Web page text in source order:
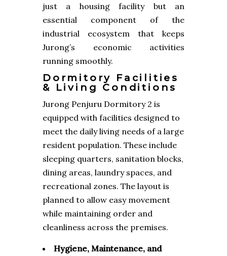
just a housing facility but an
essential component of the
industrial ecosystem that keeps
Jurong’s economic activities
running smoothly.
Dormitory Facilities
& Living Conditions
Jurong Penjuru Dormitory 2 is
equipped with facilities designed to
meet the daily living needs of a large
resident population. These include
sleeping quarters, sanitation blocks,
dining areas, laundry spaces, and
recreational zones. The layout is
planned to allow easy movement
while maintaining order and
cleanliness across the premises.
Hygiene, Maintenance, and